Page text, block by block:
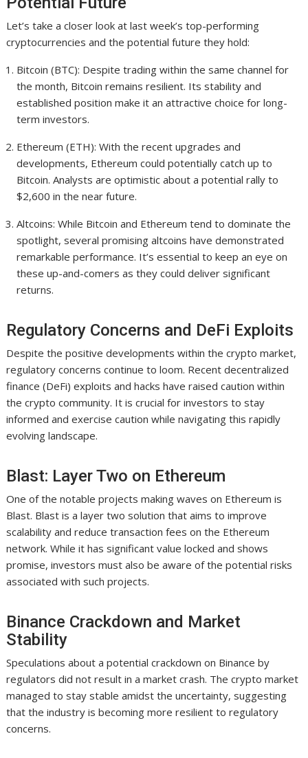
Let’s take a closer look at last week’s top-performing
cryptocurrencies and the potential future they hold:
Bitcoin (BTC): Despite trading within the same channel for
the month, Bitcoin remains resilient. Its stability and
established position make it an attractive choice for long-
term investors.
Ethereum (ETH): With the recent upgrades and
developments, Ethereum could potentially catch up to
Bitcoin. Analysts are optimistic about a potential rally to
$2,600 in the near future.
Altcoins: While Bitcoin and Ethereum tend to dominate the
spotlight, several promising altcoins have demonstrated
remarkable performance. It’s essential to keep an eye on
these up-and-comers as they could deliver significant
returns.
Regulatory Concerns and DeFi Exploits
Despite the positive developments within the crypto market,
regulatory concerns continue to loom. Recent decentralized
finance (DeFi) exploits and hacks have raised caution within
the crypto community. It is crucial for investors to stay
informed and exercise caution while navigating this rapidly
evolving landscape.
Blast: Layer Two on Ethereum
One of the notable projects making waves on Ethereum is
Blast. Blast is a layer two solution that aims to improve
scalability and reduce transaction fees on the Ethereum
network. While it has significant value locked and shows
promise, investors must also be aware of the potential risks
associated with such projects.
Binance Crackdown and Market
Stability
Speculations about a potential crackdown on Binance by
regulators did not result in a market crash. The crypto market
managed to stay stable amidst the uncertainty, suggesting
that the industry is becoming more resilient to regulatory
concerns.